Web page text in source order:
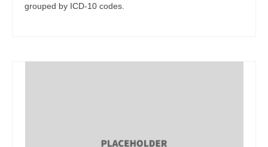
grouped by ICD-10 codes.